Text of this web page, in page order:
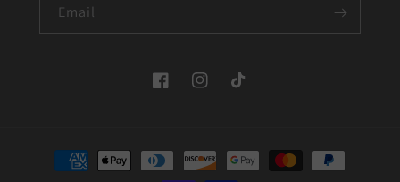
Email
FacebookInstagramTikTok
Payment
methods